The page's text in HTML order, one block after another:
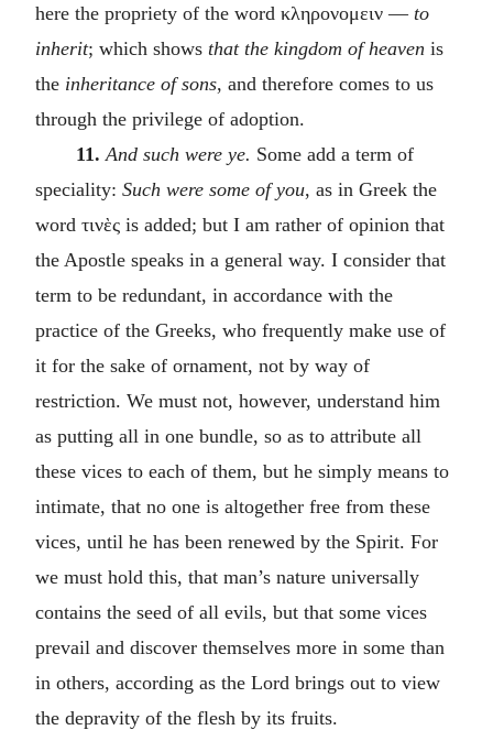
here the propriety of the word κληρονομειν —to
inherit; which shows that the kingdom of heaven is
the inheritance of sons, and therefore comes to us
through the privilege of adoption.
11. And such were ye. Some add a term of
speciality: Such were some of you, as in Greek the
word τινὲς is added; but I am rather of opinion that
the Apostle speaks in a general way. I consider that
term to be redundant, in accordance with the
practice of the Greeks, who frequently make use of
it for the sake of ornament, not by way of
restriction. We must not, however, understand him
as putting all in one bundle, so as to attribute all
these vices to each of them, but he simply means to
intimate, that no one is altogether free from these
vices, until he has been renewed by the Spirit. For
we must hold this, that man’s nature universally
contains the seed of all evils, but that some vices
prevail and discover themselves more in some than
in others, according as the Lord brings out to view
the depravity of the flesh by its fruits.